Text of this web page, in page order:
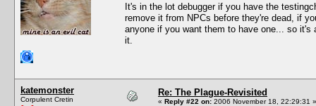
It's in the lot debugger if you have the
remove it from NPCs before they're dead, if
anyone if you want them to have one... so
it.
katemonster
Corpulent Cretin
Re: The Plague-Revisited
« Reply #22 on: 2006 November 18, 22:29:31 »